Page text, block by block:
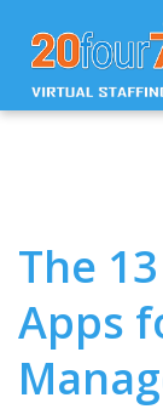
Home/ The
Managers
The
Apps